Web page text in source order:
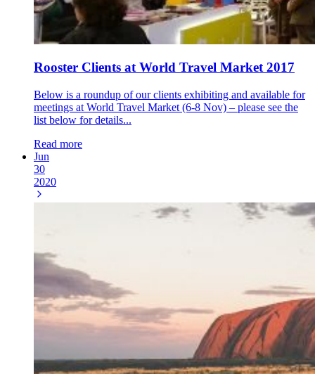
Rooster Clients at World Travel Market 2017
Below is a roundup of our clients exhibiting and available for
meetings at World Travel Market (6-8 Nov) – please see the
list below for details...
Read more
Jun
30
2020